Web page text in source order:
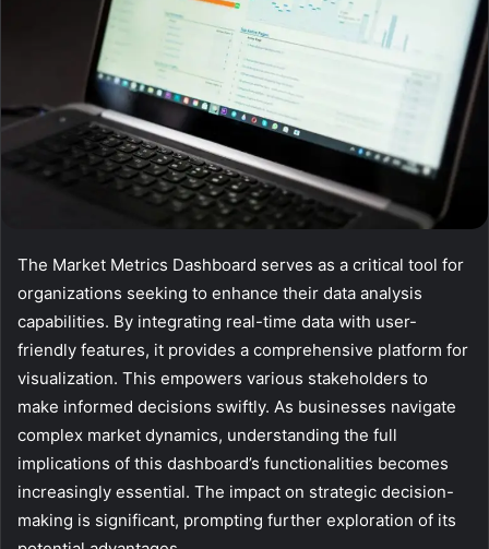
The Market Metrics Dashboard serves as a critical tool for
organizations seeking to enhance their data analysis
capabilities. By integrating real-time data with user-
friendly features, it provides a comprehensive platform for
visualization. This empowers various stakeholders to
make informed decisions swiftly. As businesses navigate
complex market dynamics, understanding the full
implications of this dashboard’s functionalities becomes
increasingly essential. The impact on strategic decision-
making is significant, prompting further exploration of its